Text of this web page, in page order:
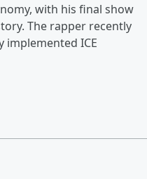
with his final show
The rapper recently
ICE